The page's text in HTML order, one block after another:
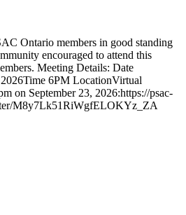
Ontario members in good standing
encouraged to attend this
Meeting Details: Date
6PM LocationVirtual
on September 23, 2026:https://psac-
M8y7Lk51RiWgfELOKYz_ZA